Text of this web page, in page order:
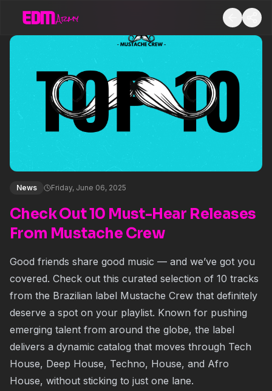
News Friday, June 06, 2025
Check Out 10 Must-Hear Releases
From Mustache Crew
Good friends share good music — and we’ve got you
covered. Check out this curated selection of 10 tracks
from the Brazilian label Mustache Crew that definitely
deserve a spot on your playlist. Known for pushing
emerging talent from around the globe, the label
delivers a dynamic catalog that moves through Tech
House, Deep House, Techno, House, and Afro
House, without sticking to just one lane.